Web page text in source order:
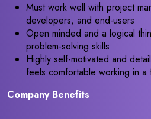
Must work well with project
developers, and end-users
Open minded and a logical
problem-solving skills
Highly self-motivated and
feels comfortable working in a
Company Benefits